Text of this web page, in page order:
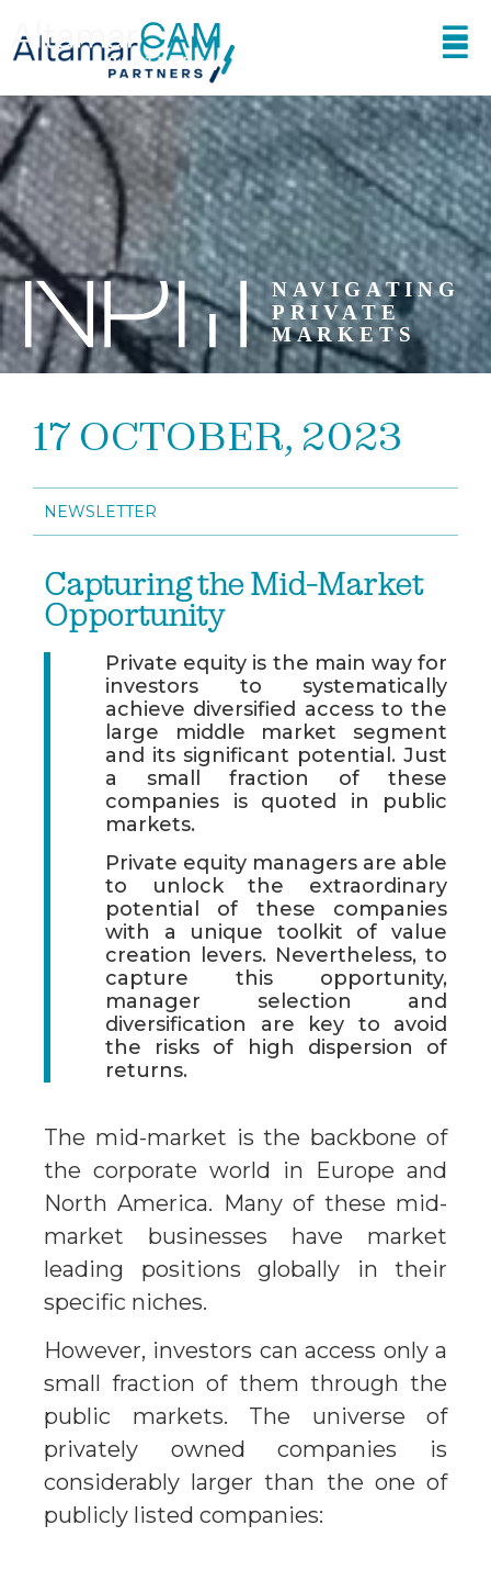
17 OCTOBER, 2023
NEWSLETTER
Capturing the Mid-Market
Opportunity
Private equity is the main way for
investors to systematically
achieve diversified access to the
large middle market segment
and its significant potential. Just
a small fraction of these
companies is quoted in public
markets.
Private equity managers are able
to unlock the extraordinary
potential of these companies
with a unique toolkit of value
creation levers. Nevertheless, to
capture this opportunity,
manager selection and
diversification are key to avoid
the risks of high dispersion of
returns.
The mid-market is the backbone of
the corporate world in Europe and
North America. Many of these mid-
market businesses have market
leading positions globally in their
specific niches.
However, investors can access only a
small fraction of them through the
public markets. The universe of
privately owned companies is
considerably larger than the one of
publicly listed companies: